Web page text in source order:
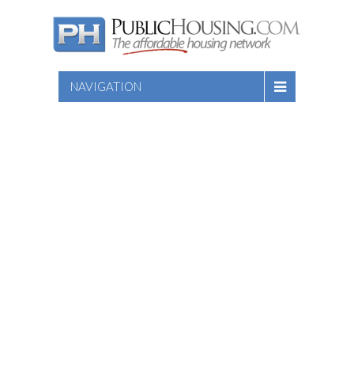
NAVIGATION